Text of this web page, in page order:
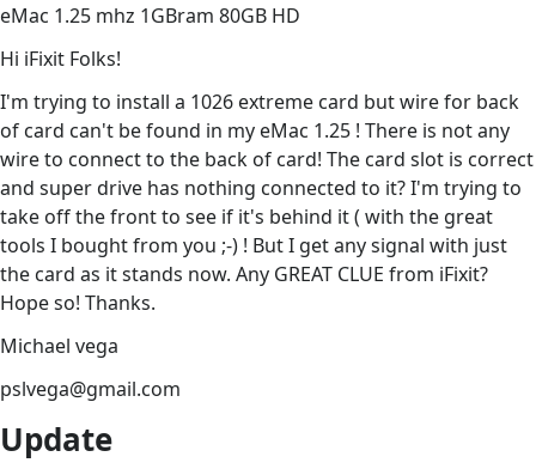
eMac 1.25 mhz 1GBram 80GB HD
Hi iFixit Folks!
I'm trying to install a 1026 extreme card but wire for back
of card can't be found in my eMac 1.25 ! There is not any
wire to connect to the back of card! The card slot is correct
and super drive has nothing connected to it? I'm trying to
take off the front to see if it's behind it ( with the great
tools I bought from you ;-) ! But I get any signal with just
the card as it stands now. Any GREAT CLUE from iFixit?
Hope so! Thanks.
Michael vega
pslvega@gmail.com
Update